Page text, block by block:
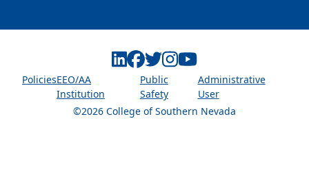
©2026 College of Southern Nevada
PoliciesEEO/AA
Institution
Public
Safety
Administrative
User
Linkedin
Facebook
Twitter
Instagram
Youtube